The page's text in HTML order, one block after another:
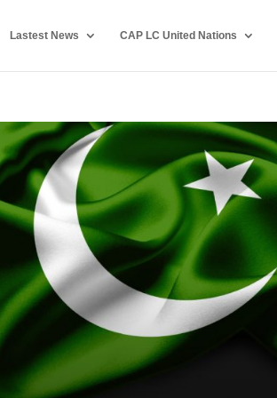
Lastest News CAP LC United Nations